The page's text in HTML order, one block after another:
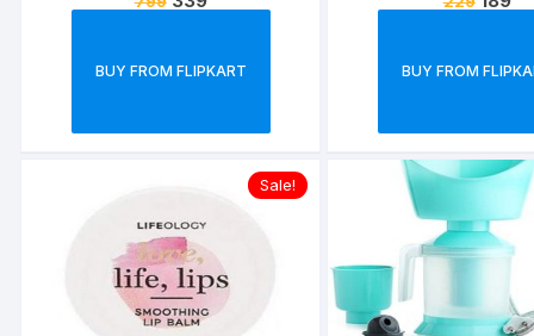
BUY FROM FLIPKART
Types | Paraben ?
BUY FROM
Sale!